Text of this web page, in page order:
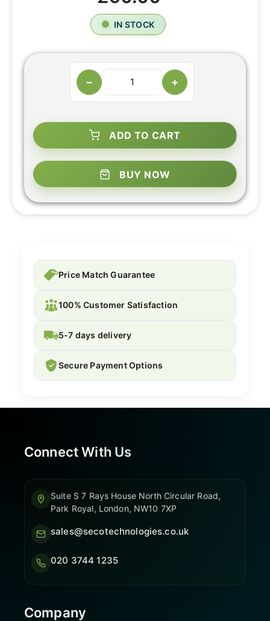
IN STOCK
− +
ADD TO CART
BUY NOW
Price Match Guarantee
100% Customer Satisfaction
5-7 days delivery
Secure Payment Options
Connect With Us
Suite S 7 Rays House North Circular Road,
Park Royal, London, NW10 7XP
sales@secotechnologies.co.uk
020 3744 1235
Company